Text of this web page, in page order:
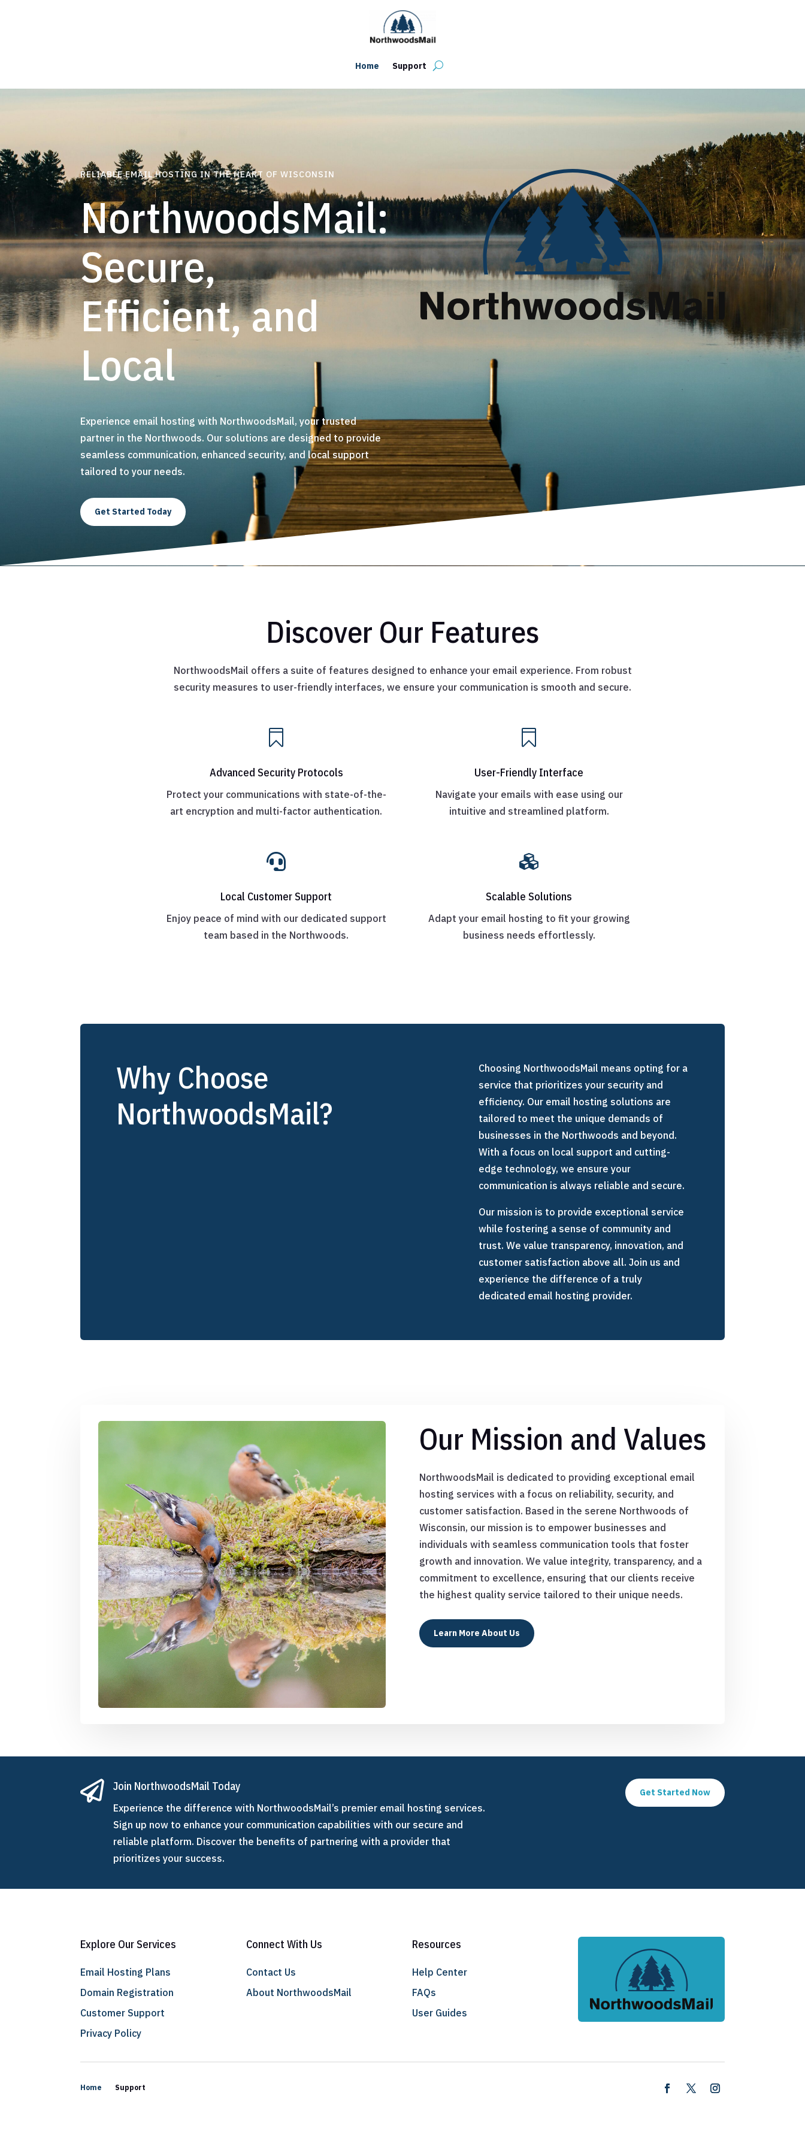
Home Support
RELIABLE EMAIL HOSTING IN THE HEART OF WISCONSIN
NorthwoodsMail:
Secure,
Efficient, and
Local
Experience email hosting with NorthwoodsMail, your trusted
partner in the Northwoods. Our solutions are designed to provide
seamless communication, enhanced security, and local support
tailored to your needs.
Get Started Today
Discover Our Features
NorthwoodsMail offers a suite of features designed to enhance your email experience. From robust
security measures to user-friendly interfaces, we ensure your communication is smooth and secure.

Advanced Security Protocols
Protect your communications with state-of-the-
art encryption and multi-factor authentication.

User-Friendly Interface
Navigate your emails with ease using our
intuitive and streamlined platform.

Local Customer Support
Enjoy peace of mind with our dedicated support
team based in the Northwoods.

Scalable Solutions
Adapt your email hosting to fit your growing
business needs effortlessly.
Why Choose
NorthwoodsMail?
Choosing NorthwoodsMail means opting for a
service that prioritizes your security and
efficiency. Our email hosting solutions are
tailored to meet the unique demands of
businesses in the Northwoods and beyond.
With a focus on local support and cutting-
edge technology, we ensure your
communication is always reliable and secure.
Our mission is to provide exceptional service
while fostering a sense of community and
trust. We value transparency, innovation, and
customer satisfaction above all. Join us and
experience the difference of a truly
dedicated email hosting provider.
Our Mission and Values
NorthwoodsMail is dedicated to providing exceptional email
hosting services with a focus on reliability, security, and
customer satisfaction. Based in the serene Northwoods of
Wisconsin, our mission is to empower businesses and
individuals with seamless communication tools that foster
growth and innovation. We value integrity, transparency, and a
commitment to excellence, ensuring that our clients receive
the highest quality service tailored to their unique needs.
Learn More About Us
 Join NorthwoodsMail Today
Experience the difference with NorthwoodsMail’s premier email hosting services.
Sign up now to enhance your communication capabilities with our secure and
reliable platform. Discover the benefits of partnering with a provider that
prioritizes your success.
Get Started Now
Explore Our Services
Email Hosting Plans
Domain Registration
Customer Support
Privacy Policy
Connect With Us
Contact Us
About NorthwoodsMail
Resources
Help Center
FAQs
User Guides
Home Support